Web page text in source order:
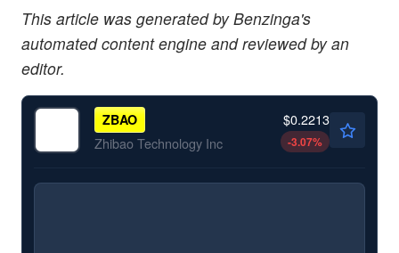
This article was generated by Benzinga's
automated content engine and reviewed by an
editor.
ZBAO
Zhibao Technology Inc
$0.2213
-3.07%